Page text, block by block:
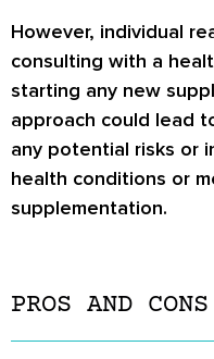
However, individual
consulting with a
starting any new
approach could lead
any potential risks or
health conditions or
supplementation.
PROS AND